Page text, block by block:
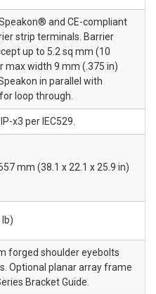
and CE-compliant
strip terminals. Barrier
up to 5.2 sq mm (10
max width 9 mm (.375 in)
in parallel with
loop through.
x3 per IEC529.
mm (38.1 x 22.1 x 25.9 in)
lb)
forged shoulder eyebolts
Optional planar array frame
Bracket Guide.